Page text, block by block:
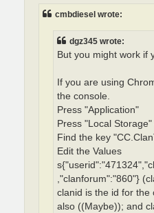
cmbdiesel wrote:
dgz345 wrote:
But you might work if
If you are using
the console.
Press "Application"
Press "Local
Find the key
Edit the Values
,"clanforum":"860"}
clanid is the id for the
also ((Maybe)); and